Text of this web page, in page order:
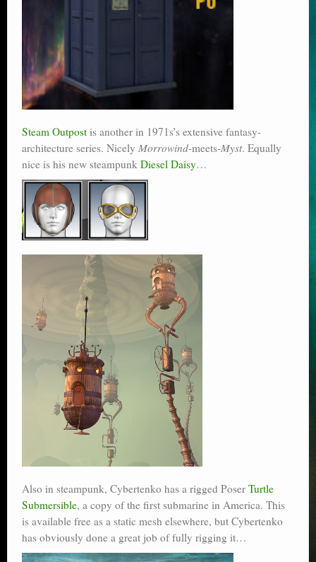
Steam Outpost is another in 1971s’s extensive fantasy-
architecture series. Nicely Morrowind-meets-Myst. Equally
nice is his new steampunk Diesel Daisy…
Also in steampunk, Cybertenko has a rigged Poser Turtle
Submersible, a copy of the first submarine in America. This
is available free as a static mesh elsewhere, but Cybertenko
has obviously done a great job of fully rigging it…